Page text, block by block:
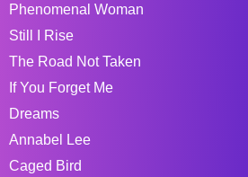
Phenomenal Woman
Still I Rise
The Road Not Taken
If You Forget Me
Dreams
Annabel Lee
Caged Bird